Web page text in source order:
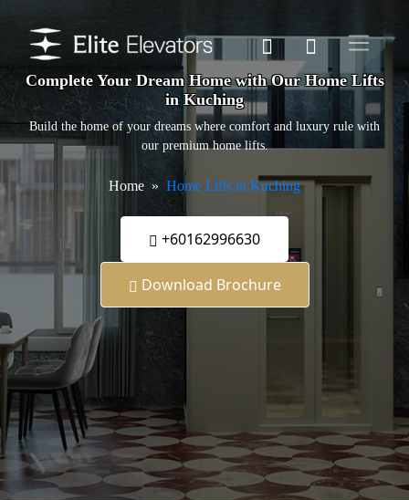
Complete Your Dream Home with Our Home Lifts
in Kuching
Build the home of your dreams where comfort and luxury rule with
our premium home lifts.
Home Home Lifts in Kuching
+60162996630
Download Brochure